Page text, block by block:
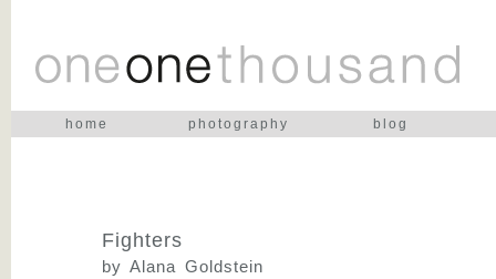
home photography blog
Fighters
by Alana Goldstein